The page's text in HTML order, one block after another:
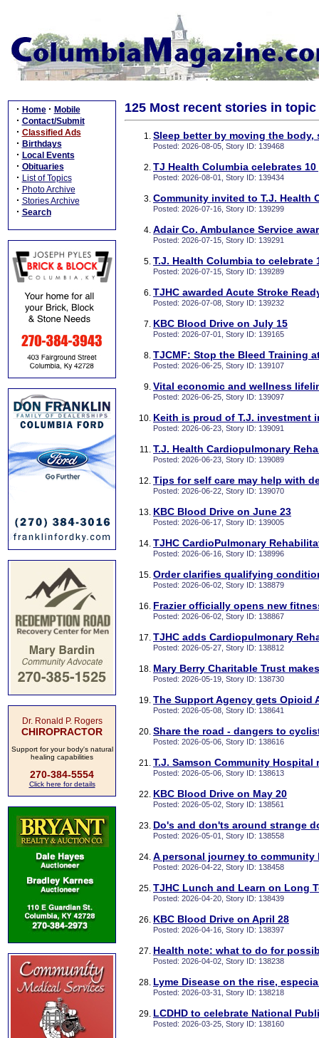
· Home · Mobile
· Contact/Submit
· Classified Ads
· Birthdays
· Local Events
· Obituaries
· List of Topics
· Photo Archive
· Stories Archive
· Search
Dr. Ronald P. Rogers
CHIROPRACTOR
Support for your body's natural
healing capabilities
270-384-5554
Click here for details
125 Most recent stories in topic
Sleep better by moving the body,
Posted: 2026-08-05, Story ID: 139468
TJ Health Columbia celebrates
Posted: 2026-08-01, Story ID: 139434
Community invited to T.J. Health
Posted: 2026-07-16, Story ID: 139299
Adair Co. Ambulance Service
Posted: 2026-07-15, Story ID: 139291
T.J. Health Columbia to celebrate
Posted: 2026-07-15, Story ID: 139289
TJHC awarded Acute Stroke
Posted: 2026-07-08, Story ID: 139232
KBC Blood Drive on July 15
Posted: 2026-07-01, Story ID: 139165
TJCMF: Stop the Bleed Training
Posted: 2026-06-25, Story ID: 139107
Vital economic and wellness
Posted: 2026-06-25, Story ID: 139097
Keith is proud of T.J. investment
Posted: 2026-06-23, Story ID: 139091
T.J. Health Cardiopulmonary
Posted: 2026-06-23, Story ID: 139089
Tips for self care may help with
Posted: 2026-06-22, Story ID: 139070
KBC Blood Drive on June 23
Posted: 2026-06-17, Story ID: 139005
TJHC CardioPulmonary
Posted: 2026-06-16, Story ID: 138996
Order clarifies qualifying
Posted: 2026-06-02, Story ID: 138879
Frazier officially opens new
Posted: 2026-06-02, Story ID: 138867
TJHC adds Cardiopulmonary
Posted: 2026-05-27, Story ID: 138812
Mary Berry Charitable Trust
Posted: 2026-05-19, Story ID: 138730
The Support Agency gets Opioid
Posted: 2026-05-08, Story ID: 138641
Share the road - dangers to
Posted: 2026-05-06, Story ID: 138616
T.J. Samson Community
Posted: 2026-05-06, Story ID: 138613
KBC Blood Drive on May 20
Posted: 2026-05-02, Story ID: 138561
Do's and don'ts around strange
Posted: 2026-05-01, Story ID: 138558
A personal journey to community
Posted: 2026-04-22, Story ID: 138458
TJHC Lunch and Learn on Long
Posted: 2026-04-20, Story ID: 138439
KBC Blood Drive on April 28
Posted: 2026-04-16, Story ID: 138397
Health note: what to do for
Posted: 2026-04-02, Story ID: 138238
Lyme Disease on the rise,
Posted: 2026-03-31, Story ID: 138218
LCDHD to celebrate National
Posted: 2026-03-25, Story ID: 138160